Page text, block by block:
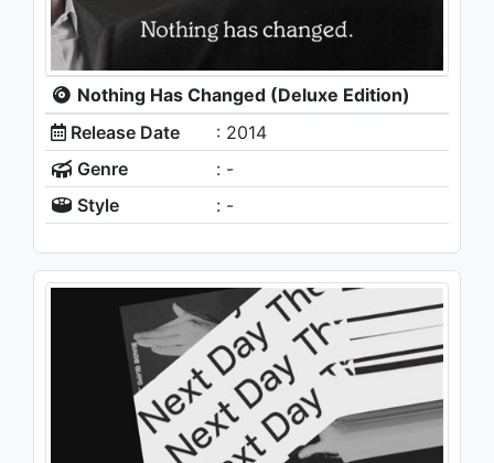
Nothing Has Changed (Deluxe Edition)
Release Date
: 2014
Genre
: -
Style
: -